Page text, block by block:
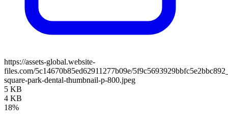
https://assets-global.website-
files.com/5c14670b85ed62911277b09e/
square-park-dental-thumbnail-p-800.jpeg
5 KB
4 KB
18%